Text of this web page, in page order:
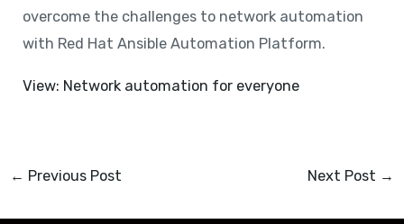
overcome the challenges to network automation
with Red Hat Ansible Automation Platform.
View: Network automation for everyone
← Previous Post Next Post →